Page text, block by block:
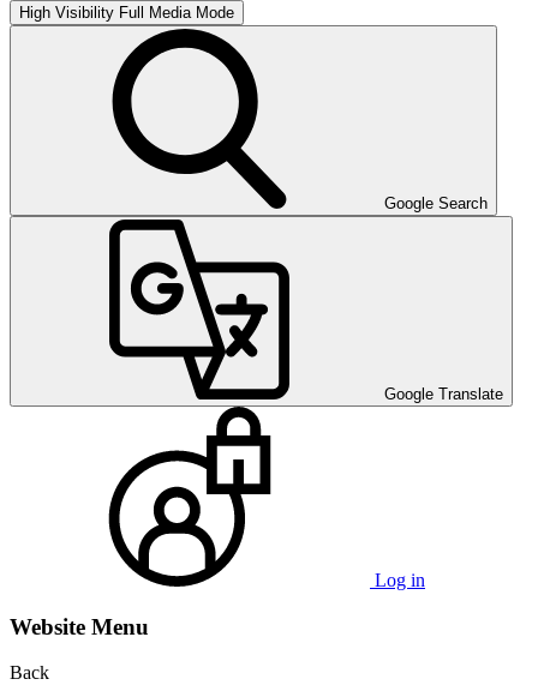
High Visibility Full Media Mode
Google Search
Google Translate
Log in
Website Menu
Back